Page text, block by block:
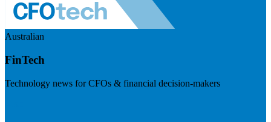
Australian
FinTech
Technology news for CFOs & financial decision-makers